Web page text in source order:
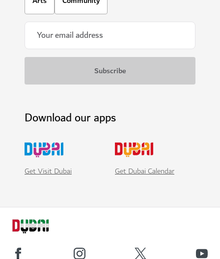
Download our apps
Get Visit Dubai Get Dubai Calendar